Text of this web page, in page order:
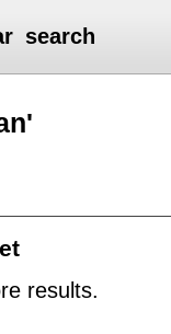
search
results.